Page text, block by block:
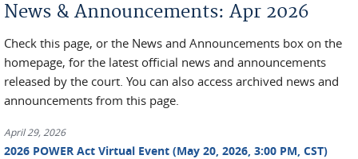
News & Announcements: Apr 2026
Check this page, or the News and Announcements box on the
homepage, for the latest official news and announcements
released by the court. You can also access archived news and
announcements from this page.
April 29, 2026
2026 POWER Act Virtual Event (May 20, 2026, 3:00 PM, CST)